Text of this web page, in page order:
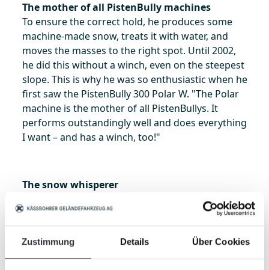
Zustimmung Details Über Cookies
The mother of all PistenBully machines
To ensure the correct hold, he produces some
machine-made snow, treats it with water, and
moves the masses to the right spot. Until 2002,
he did this without a winch, even on the steepest
slope. This is why he was so enthusiastic when he
first saw the PistenBully 300 Polar W. "The Polar
machine is the mother of all PistenBullys. It
performs outstandingly well and does everything
I want – and has a winch, too!"
The snow whisperer
Since becoming a snow groomer, he has studied
snow conditions and learned early on "that there
are as many types of snow as there are days in
winter." He has learned to work with this and
"communicates" with the snow – and the two